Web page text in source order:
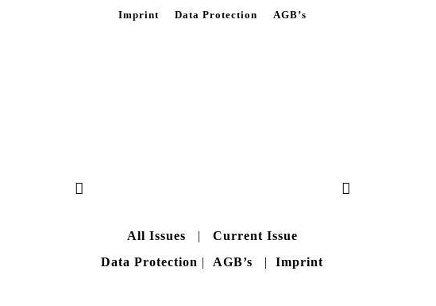
Imprint Data Protection AGB’s
All Issues |
Current Issue
Data Protection | AGB’s | Imprint